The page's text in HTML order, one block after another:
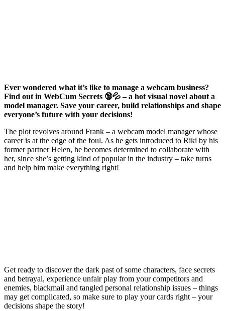
Ever wondered what it’s like to manage a webcam business?
Find out in WebCum Secrets 🔞💦 – a hot visual novel about a
model manager. Save your career, build relationships and shape
everyone’s future with your decisions!
The plot revolves around Frank – a webcam model manager whose
career is at the edge of the foul. As he gets introduced to Riki by his
former partner Helen, he becomes determined to collaborate with
her, since she’s getting kind of popular in the industry – take turns
and help him make everything right!
Get ready to discover the dark past of some characters, face secrets
and betrayal, experience unfair play from your competitors and
enemies, blackmail and tangled personal relationship issues – things
may get complicated, so make sure to play your cards right – your
decisions shape the story!